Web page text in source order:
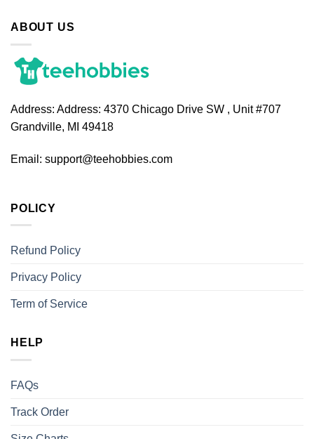
ABOUT US
Address: Address: 4370 Chicago Drive SW , Unit #707
Grandville, MI 49418
Email: support@teehobbies.com
POLICY
Refund Policy
Privacy Policy
Term of Service
HELP
FAQs
Track Order